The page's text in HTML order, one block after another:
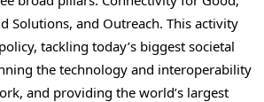
Solutions, and Outreach. This activity
tackling today’s biggest societal
the technology and interoperability
and providing the world’s largest